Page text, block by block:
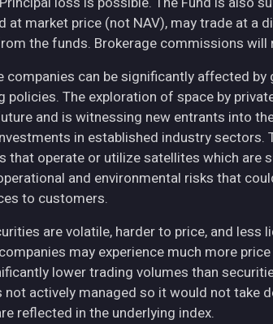
at market price (not NAV), may trade at a
the funds. Brokerage commissions will
companies can be significantly affected
policies. The exploration of space by
and is witnessing new entrants into
in established industry sectors.
that operate or utilize satellites which are
and environmental risks that
to customers.
are volatile, harder to price, and less
may experience much more
lower trading volumes than
not actively managed so it would not take
reflected in the underlying index.